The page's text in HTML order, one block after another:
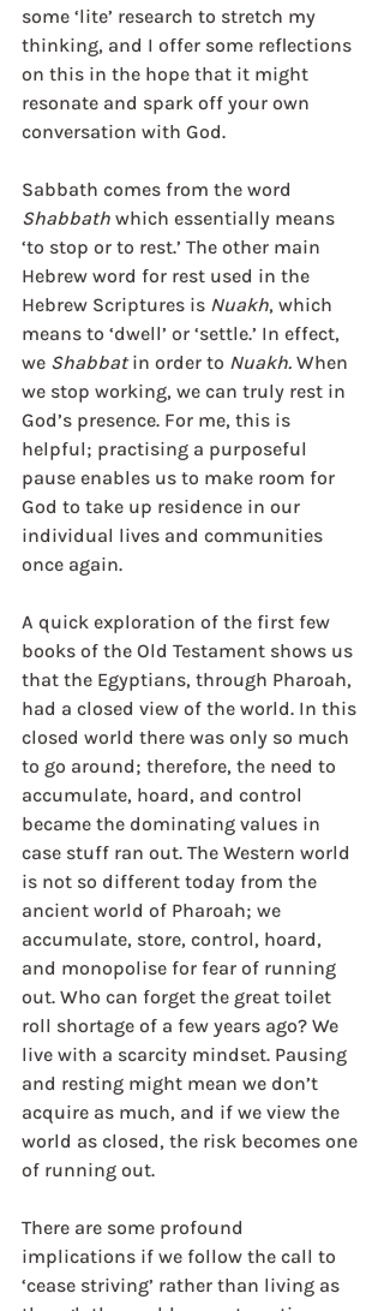
some ‘lite’ research to stretch my
thinking, and I offer some reflections
on this in the hope that it might
resonate and spark off your own
conversation with God.
Sabbath comes from the word
Shabbath which essentially means
‘to stop or to rest.’ The other main
Hebrew word for rest used in the
Hebrew Scriptures is Nuakh, which
means to ‘dwell’ or ‘settle.’ In effect,
we Shabbat in order to Nuakh. When
we stop working, we can truly rest in
God’s presence. For me, this is
helpful; practising a purposeful
pause enables us to make room for
God to take up residence in our
individual lives and communities
once again.
A quick exploration of the first few
books of the Old Testament shows us
that the Egyptians, through Pharoah,
had a closed view of the world. In this
closed world there was only so much
to go around; therefore, the need to
accumulate, hoard, and control
became the dominating values in
case stuff ran out. The Western world
is not so different today from the
ancient world of Pharoah; we
accumulate, store, control, hoard,
and monopolise for fear of running
out. Who can forget the great toilet
roll shortage of a few years ago? We
live with a scarcity mindset. Pausing
and resting might mean we don’t
acquire as much, and if we view the
world as closed, the risk becomes one
of running out.
There are some profound
implications if we follow the call to
‘cease striving’ rather than living as